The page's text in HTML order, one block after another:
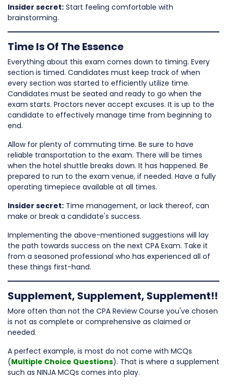
Insider secret: Start feeling comfortable with
brainstorming.
Time Is Of The Essence
Everything about this exam comes down to timing. Every
section is timed. Candidates must keep track of when
every section was started to efficiently utilize time.
Candidates must be seated and ready to go when the
exam starts. Proctors never accept excuses. It is up to the
candidate to effectively manage time from beginning to
end.
Allow for plenty of commuting time. Be sure to have
reliable transportation to the exam. There will be times
when the hotel shuttle breaks down. It has happened. Be
prepared to run to the exam venue, if needed. Have a fully
operating timepiece available at all times.
Insider secret: Time management, or lack thereof, can
make or break a candidate's success.
Implementing the above-mentioned suggestions will lay
the path towards success on the next CPA Exam. Take it
from a seasoned professional who has experienced all of
these things first-hand.
Supplement, Supplement, Supplement!!
More often than not the CPA Review Course you've chosen
is not as complete or comprehensive as claimed or
needed.
A perfect example, is most do not come with MCQs
(Multiple Choice Questions). That is where a supplement
such as NINJA MCQs comes into play.